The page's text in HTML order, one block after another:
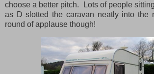
choose a better pitch. Lots of people
as D slotted the caravan neatly into the
round of applause though!